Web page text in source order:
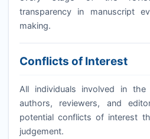
transparency in manuscript
making.
Conflicts of Interest
All individuals involved in
authors, reviewers, and
potential conflicts of interest
judgement.